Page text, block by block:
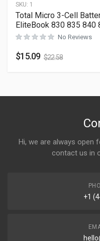
SKU: 1
Total Micro 3-Cell
EliteBook 830 835 840
No Reviews
$15.09 $22.58
Hi, we are always open
contact us in
+1